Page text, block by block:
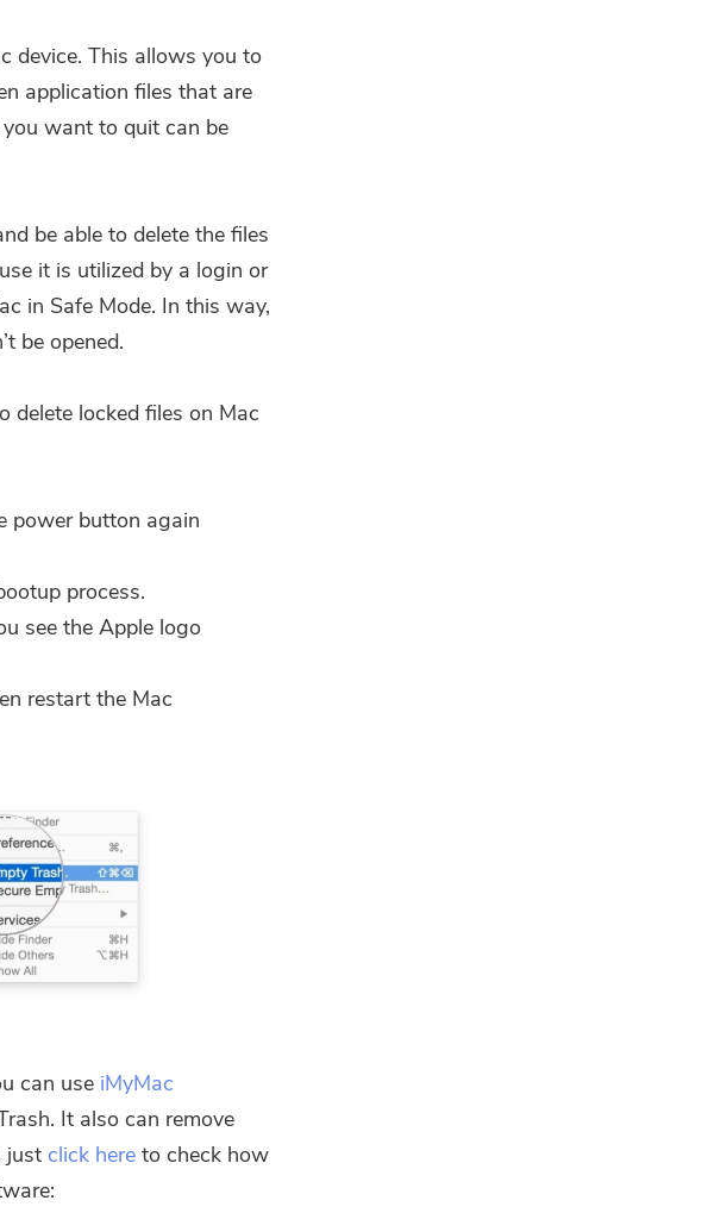
device. This allows you to
application files that are
want to quit can be
be able to delete the files
it is utilized by a login or
in Safe Mode. In this way,
be opened.
delete locked files on Mac
power button again
process.
see the Apple logo
restart the Mac
can use iMyMac
It also can remove
just click here to check how